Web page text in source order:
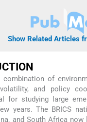
Show Related Articles
combination of
and policy
for studying large
years. The BRICS
and South Africa now